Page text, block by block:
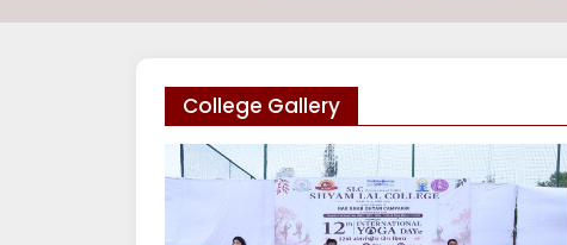
College Gallery